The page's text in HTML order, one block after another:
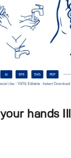
your hands